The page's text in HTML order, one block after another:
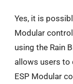
Yes, it is
Modular
using the Rain
allows users to
ESP Modular